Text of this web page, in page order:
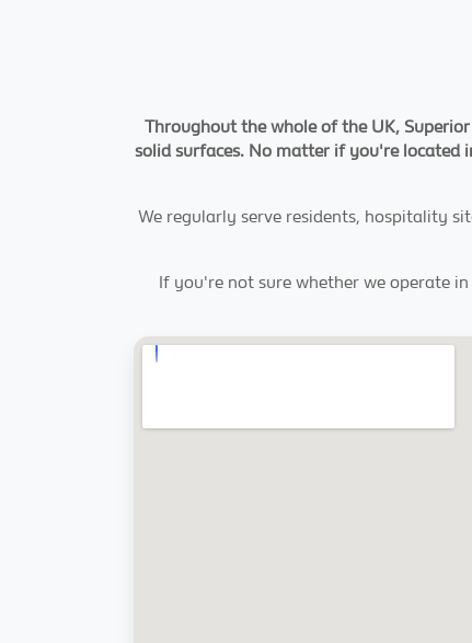
Throughout the whole of the UK,
solid surfaces. No matter if you're located
We regularly serve residents, hospitality
If you're not sure whether we operate